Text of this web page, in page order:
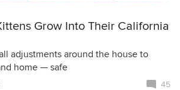
Grow Into Their California
adjustments around the house to
home — safe
45